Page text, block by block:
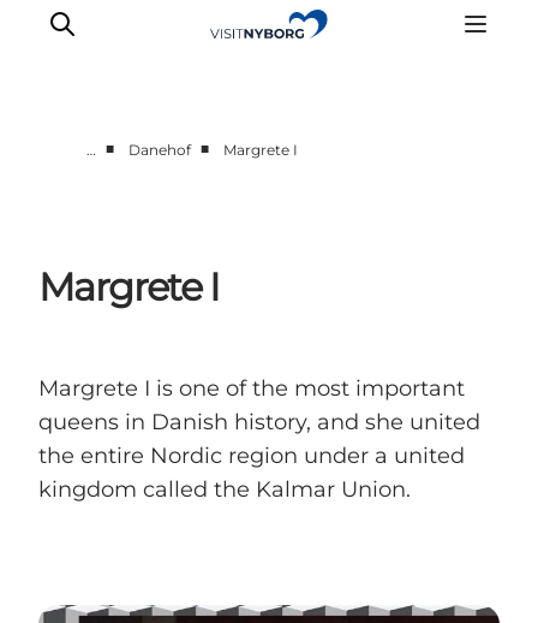
Daily events
Accommodation
Book & buy
… ■ Danehof ■ Margrete I
Margrete I
Margrete I is one of the most important
queens in Danish history, and she united
the entire Nordic region under a united
kingdom called the Kalmar Union.